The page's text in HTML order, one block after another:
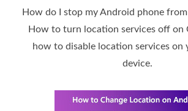
How do I stop my Android phone
How to turn location services off on
how to disable location services on
device.